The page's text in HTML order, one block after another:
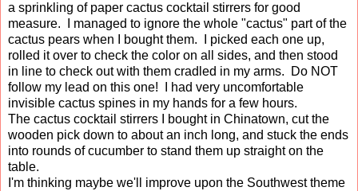
a sprinkling of paper cactus cocktail stirrers for good
measure. I managed to ignore the whole "cactus" part of the
cactus pears when I bought them. I picked each one up,
rolled it over to check the color on all sides, and then stood
in line to check out with them cradled in my arms. Do NOT
follow my lead on this one! I had very uncomfortable
invisible cactus spines in my hands for a few hours.
The cactus cocktail stirrers I bought in Chinatown, cut the
wooden pick down to about an inch long, and stuck the ends
into rounds of cucumber to stand them up straight on the
table.
I'm thinking maybe we'll improve upon the Southwest theme